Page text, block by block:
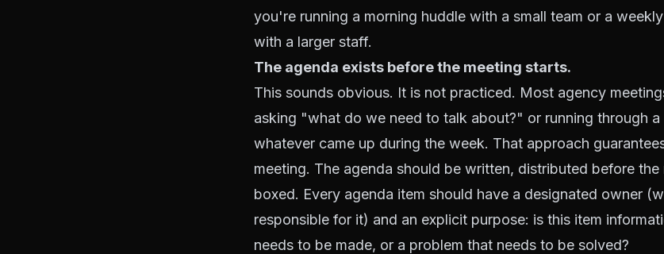
you're running a morning huddle with a small team or a
with a larger staff.
The agenda exists before the meeting starts.
This sounds obvious. It is not practiced. Most agency
asking "what do we need to talk about?" or running through
whatever came up during the week. That approach
meeting. The agenda should be written, distributed before
boxed. Every agenda item should have a designated owner
responsible for it) and an explicit purpose: is this item
needs to be made, or a problem that needs to be solved?